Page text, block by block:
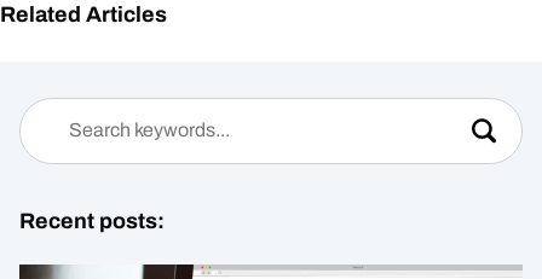
Related Articles
Recent posts: